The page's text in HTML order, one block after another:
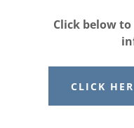
Click below
CLICK